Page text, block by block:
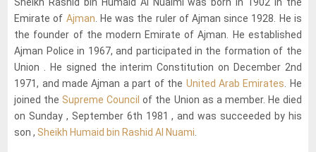
Sheikh Rashid bin Humaid Al Nuaimi was born in 1902 in the
Emirate of Ajman. He was the ruler of Ajman since 1928. He is
the founder of the modern Emirate of Ajman. He established
Ajman Police in 1967, and participated in the formation of the
Union . He signed the interim Constitution on December 2nd
1971, and made Ajman a part of the United Arab Emirates. He
joined the Supreme Council of the Union as a member. He died
on Sunday , September 6th 1981 , and was succeeded by his
son , Sheikh Humaid bin Rashid Al Nuami.